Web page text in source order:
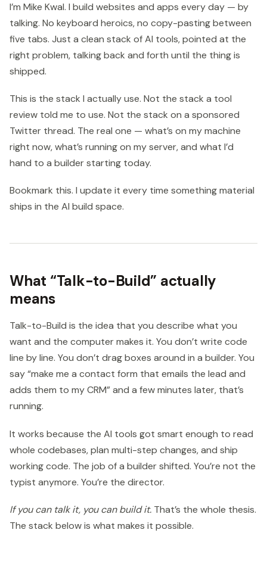
I’m Mike Kwal. I build websites and apps every day — by
talking. No keyboard heroics, no copy-pasting between
five tabs. Just a clean stack of AI tools, pointed at the
right problem, talking back and forth until the thing is
shipped.
This is the stack I actually use. Not the stack a tool
review told me to use. Not the stack on a sponsored
Twitter thread. The real one — what’s on my machine
right now, what’s running on my server, and what I’d
hand to a builder starting today.
Bookmark this. I update it every time something material
ships in the AI build space.
What “Talk-to-Build” actually
means
Talk-to-Build is the idea that you describe what you
want and the computer makes it. You don’t write code
line by line. You don’t drag boxes around in a builder. You
say “make me a contact form that emails the lead and
adds them to my CRM” and a few minutes later, that’s
running.
It works because the AI tools got smart enough to read
whole codebases, plan multi-step changes, and ship
working code. The job of a builder shifted. You’re not the
typist anymore. You’re the director.
If you can talk it, you can build it. That’s the whole thesis.
The stack below is what makes it possible.